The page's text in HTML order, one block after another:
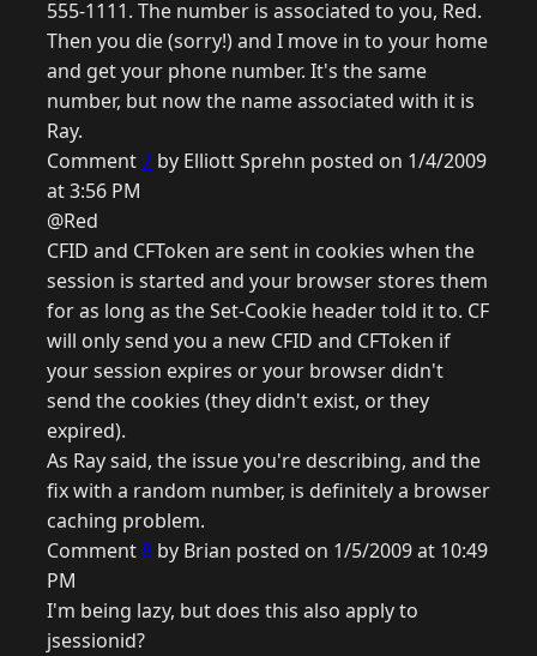
555-1111. The number is associated to you, Red.
Then you die (sorry!) and I move in to your home
and get your phone number. It's the same
number, but now the name associated with it is
Ray.
Comment7 by Elliott Sprehn posted on 1/4/2009
at 3:56 PM
@Red
CFID and CFToken are sent in cookies when the
session is started and your browser stores them
for as long as the Set-Cookie header told it to. CF
will only send you a new CFID and CFToken if
your session expires or your browser didn't
send the cookies (they didn't exist, or they
expired).
As Ray said, the issue you're describing, and the
fix with a random number, is definitely a browser
caching problem.
Comment8 by Brian posted on 1/5/2009 at 10:49
PM
I'm being lazy, but does this also apply to
jsessionid?